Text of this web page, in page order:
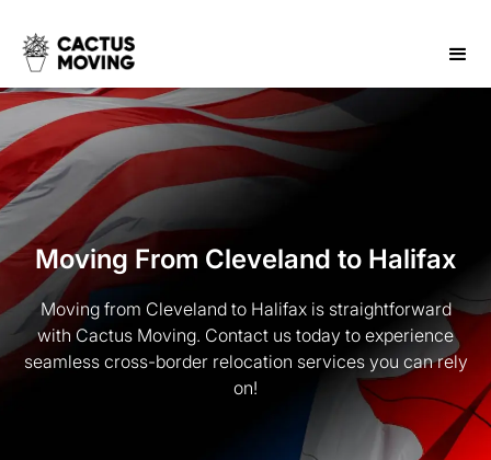
Moving From Cleveland to Halifax
Moving from Cleveland to Halifax is straightforward
with Cactus Moving. Contact us today to experience
seamless cross-border relocation services you can rely
on!